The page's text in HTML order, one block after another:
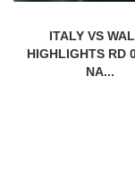
ITALY VS
HIGHLIGHTS RD
NA...